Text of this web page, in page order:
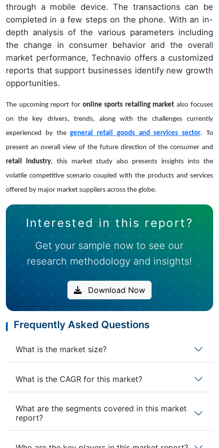
through a mobile device. The transactions can be
completed in a few steps on the phone. With an in-
depth analysis of the various parameters including
the change in consumer behavior and the overall
market performance, Technavio offers a customized
reports that support businesses identify new growth
opportunities.
The upcoming report for online sports retailing marketalso focuses
on the key drivers, trends, along with the challenges currently
experienced by thegeneral retail goods and services sector. To
present an overall view of the future direction of the consumer and
retail industry, this market study also presents insights into the
volatile competitive scenario coupled with the products and services
offered by major market suppliers across the globe.
Interested in this report?
Get your sample now to see our
research methodology and insights!
Download Now
Frequently Asked Questions
What is the market size?
What is the CAGR for this market?
What are the segments covered in this market
report?